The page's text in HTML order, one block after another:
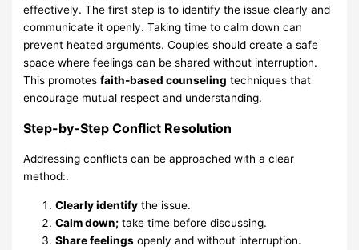
effectively. The first step is to identify the issue clearly and
communicate it openly. Taking time to calm down can
prevent heated arguments. Couples should create a safe
space where feelings can be shared without interruption.
This promotesfaith-based counseling techniques that
encourage mutual respect and understanding.
Step-by-Step Conflict Resolution
Addressing conflicts can be approached with a clear
method:.
Clearly identify the issue.
Calm down; take time before discussing.
Share feelings openly and without interruption.